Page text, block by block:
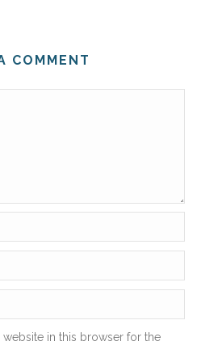
COMMENT
website in this browser for the